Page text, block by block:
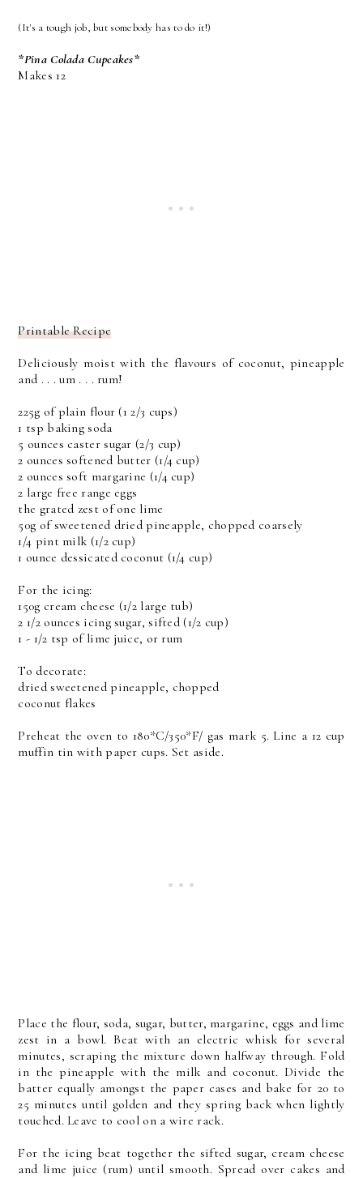
(It's a tough job, but somebody has to do it!)
*Pina Colada Cupcakes*
Makes 12
Printable Recipe
Deliciously moist with the flavours of coconut, pineapple
and . . . um . . . rum!
225g of plain flour (1 2/3 cups)
1 tsp baking soda
5 ounces caster sugar (2/3 cup)
2 ounces softened butter (1/4 cup)
2 ounces soft margarine (1/4 cup)
2 large free range eggs
the grated zest of one lime
50g of sweetened dried pineapple, chopped coarsely
1/4 pint milk (1/2 cup)
1 ounce dessicated coconut (1/4 cup)
For the icing:
150g cream cheese (1/2 large tub)
2 1/2 ounces icing sugar, sifted (1/2 cup)
1 - 1/2 tsp of lime juice, or rum
To decorate:
dried sweetened pineapple, chopped
coconut flakes
Preheat the oven to 180*C/350*F/ gas mark 5. Line a 12 cup
muffin tin with paper cups. Set aside.
Place the flour, soda, sugar, butter, margarine, eggs and lime
zest in a bowl. Beat with an electric whisk for several
minutes, scraping the mixture down halfway through. Fold
in the pineapple with the milk and coconut. Divide the
batter equally amongst the paper cases and bake for 20 to
25 minutes until golden and they spring back when lightly
touched. Leave to cool on a wire rack.
For the icing beat together the sifted sugar, cream cheese
and lime juice (rum) until smooth. Spread over cakes and